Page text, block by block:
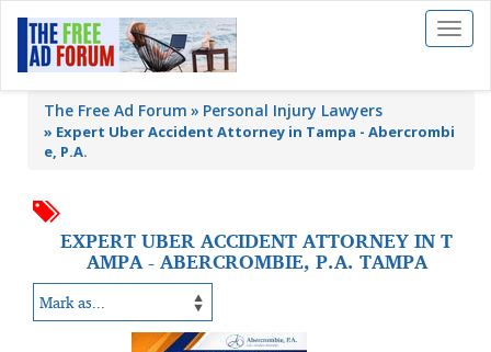
Toggle
The Free Ad Forum Personal Injury Lawyers
» Expert Uber Accident Attorney in Tampa - Abercrombi
e, P.A.
EXPERT UBER ACCIDENT ATTORNEY IN T
AMPA - ABERCROMBIE, P.A. TAMPA